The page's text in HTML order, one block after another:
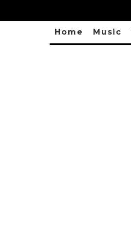
Home Music